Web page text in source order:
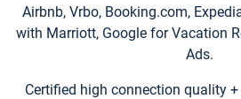
Airbnb, Vrbo, Booking.com,
with Marriott, Google for Vacation
Ads.
Certified high connection quality